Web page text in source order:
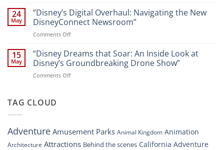
Resort”
Comprehensive
Guide
Dreams
That
Soar:
A
Nighttime
Spectacle
Disney
24
May
“Disney’s Digital Overhaul: Navigating the New
DisneyConnect Newsroom”
Comments Offon
Digital
Overhaul:
Navigating
the
15
May
“Disney Dreams that Soar: An Inside Look at
Disney’s Groundbreaking Drone Show”
Comments Offon
Look
at
TAG CLOUD
AdventureAmusement Parks Animal Kingdom Animation
Architecture Attractions Behind the scenes California Adventure